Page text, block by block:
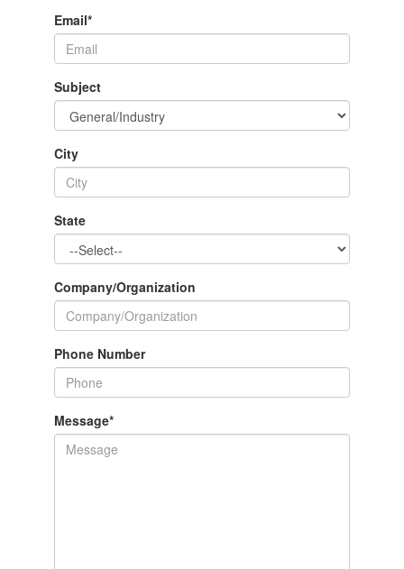
Email*
Subject
City
State
Company/Organization
Phone Number
Message*